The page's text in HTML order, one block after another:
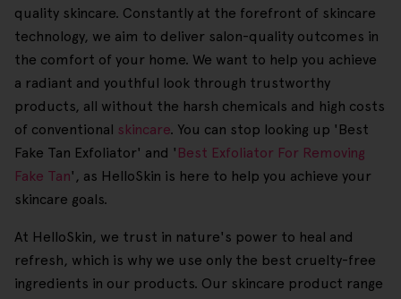
quality skincare. Constantly at the forefront of skincare
technology, we aim to deliver salon-quality outcomes in
the comfort of your home. We want to help you achieve
a radiant and youthful look through trustworthy
products, all without the harsh chemicals and high costs
of conventional skincare. You can stop looking up 'Best
Fake Tan Exfoliator' and ' Best Exfoliator For Removing
Fake Tan', as HelloSkin is here to help you achieve your
skincare goals.
At HelloSkin, we trust in nature's power to heal and
refresh, which is why we use only the best cruelty-free
ingredients in our products. Our skincare product range